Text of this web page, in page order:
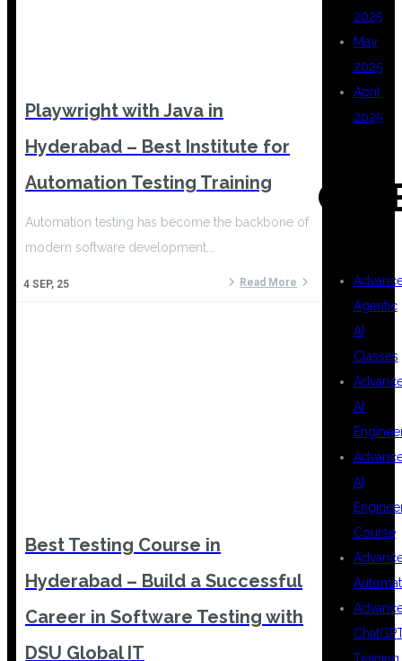
Playwright with Java in
Hyderabad – Best Institute for
Automation Testing Training
4 SEP, 25
Automation testing has become the backbone of
modern software development.…
Read More
Best Testing Course in
Hyderabad – Build a Successful
Career in Software Testing with
DSU Global IT
2025
May
2025
April
2025
Agentic
AI
Classes
AI
AI
Course